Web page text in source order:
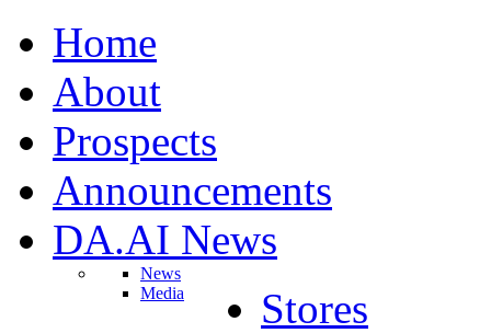
Home
About
Prospects
Announcements
DA.AI News
News
Media
Stores